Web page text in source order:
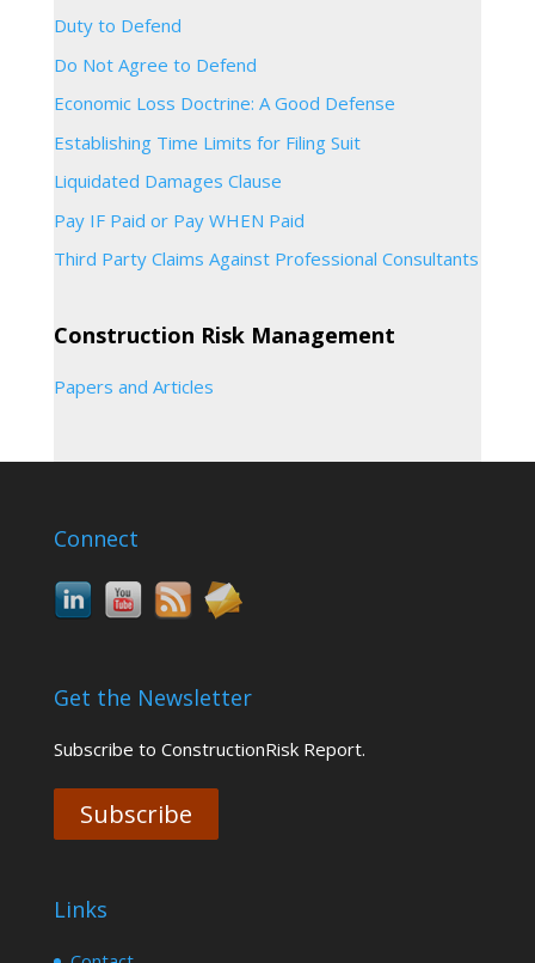
Duty to Defend
Do Not Agree to Defend
Economic Loss Doctrine: A Good Defense
Establishing Time Limits for Filing Suit
Liquidated Damages Clause
Pay IF Paid or Pay WHEN Paid
Third Party Claims Against Professional Consultants
Construction Risk Management
Papers and Articles
Connect
Get the Newsletter
Subscribe to ConstructionRisk Report.
Subscribe
Links